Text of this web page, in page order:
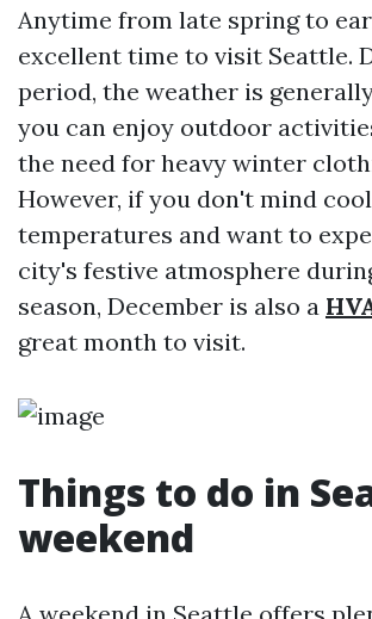
Anytime from late spring to
excellent time to visit Seattle.
period, the weather is
you can enjoy outdoor
the need for heavy winter
However, if you don't mind
temperatures and want to
city's festive atmosphere
season, December is also a
great month to visit.
Things to do in
weekend